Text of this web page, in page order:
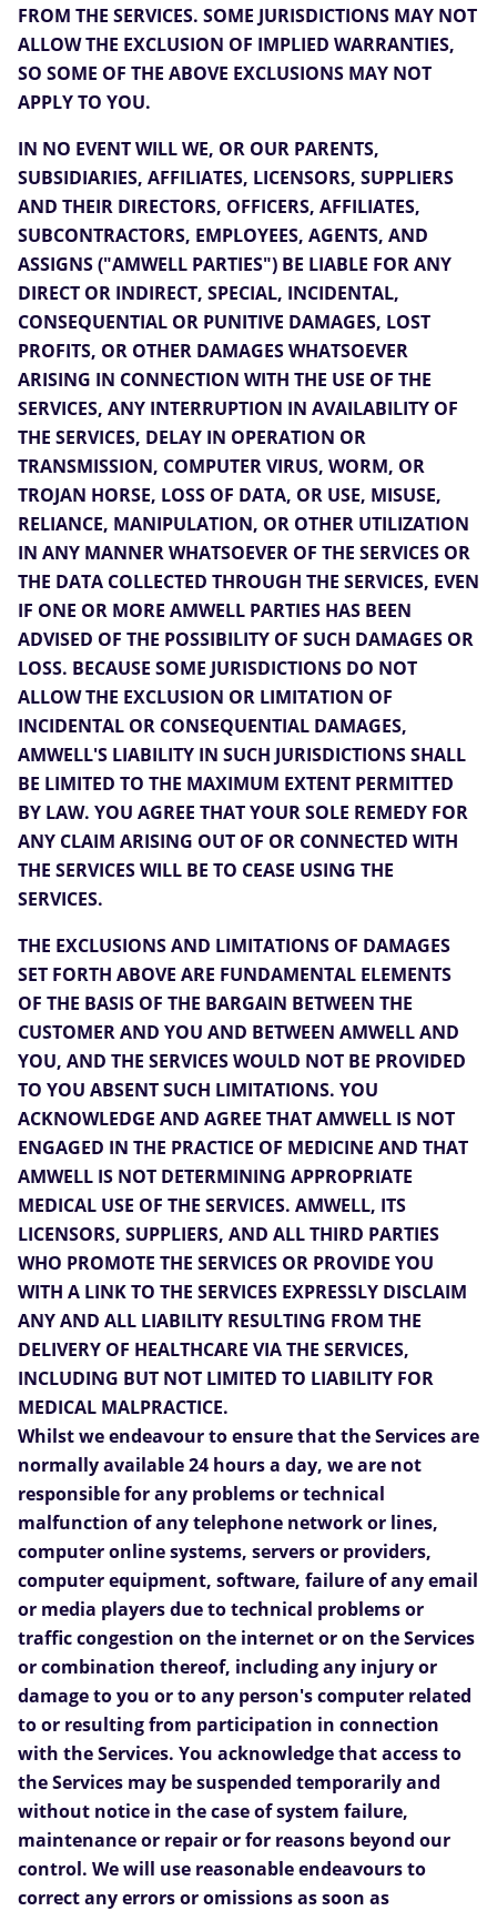
FROM THE SERVICES. SOME JURISDICTIONS MAY NOT
ALLOW THE EXCLUSION OF IMPLIED WARRANTIES,
SO SOME OF THE ABOVE EXCLUSIONS MAY NOT
APPLY TO YOU.
IN NO EVENT WILL WE, OR OUR PARENTS,
SUBSIDIARIES, AFFILIATES, LICENSORS, SUPPLIERS
AND THEIR DIRECTORS, OFFICERS, AFFILIATES,
SUBCONTRACTORS, EMPLOYEES, AGENTS, AND
ASSIGNS ("AMWELL PARTIES") BE LIABLE FOR ANY
DIRECT OR INDIRECT, SPECIAL, INCIDENTAL,
CONSEQUENTIAL OR PUNITIVE DAMAGES, LOST
PROFITS, OR OTHER DAMAGES WHATSOEVER
ARISING IN CONNECTION WITH THE USE OF THE
SERVICES, ANY INTERRUPTION IN AVAILABILITY OF
THE SERVICES, DELAY IN OPERATION OR
TRANSMISSION, COMPUTER VIRUS, WORM, OR
TROJAN HORSE, LOSS OF DATA, OR USE, MISUSE,
RELIANCE, MANIPULATION, OR OTHER UTILIZATION
IN ANY MANNER WHATSOEVER OF THE SERVICES OR
THE DATA COLLECTED THROUGH THE SERVICES, EVEN
IF ONE OR MORE AMWELL PARTIES HAS BEEN
ADVISED OF THE POSSIBILITY OF SUCH DAMAGES OR
LOSS. BECAUSE SOME JURISDICTIONS DO NOT
ALLOW THE EXCLUSION OR LIMITATION OF
INCIDENTAL OR CONSEQUENTIAL DAMAGES,
AMWELL'S LIABILITY IN SUCH JURISDICTIONS SHALL
BE LIMITED TO THE MAXIMUM EXTENT PERMITTED
BY LAW. YOU AGREE THAT YOUR SOLE REMEDY FOR
ANY CLAIM ARISING OUT OF OR CONNECTED WITH
THE SERVICES WILL BE TO CEASE USING THE
SERVICES.
THE EXCLUSIONS AND LIMITATIONS OF DAMAGES
SET FORTH ABOVE ARE FUNDAMENTAL ELEMENTS
OF THE BASIS OF THE BARGAIN BETWEEN THE
CUSTOMER AND YOU AND BETWEEN AMWELL AND
YOU, AND THE SERVICES WOULD NOT BE PROVIDED
TO YOU ABSENT SUCH LIMITATIONS. YOU
ACKNOWLEDGE AND AGREE THAT AMWELL IS NOT
ENGAGED IN THE PRACTICE OF MEDICINE AND THAT
AMWELL IS NOT DETERMINING APPROPRIATE
MEDICAL USE OF THE SERVICES. AMWELL, ITS
LICENSORS, SUPPLIERS, AND ALL THIRD PARTIES
WHO PROMOTE THE SERVICES OR PROVIDE YOU
WITH A LINK TO THE SERVICES EXPRESSLY DISCLAIM
ANY AND ALL LIABILITY RESULTING FROM THE
DELIVERY OF HEALTHCARE VIA THE SERVICES,
INCLUDING BUT NOT LIMITED TO LIABILITY FOR
MEDICAL MALPRACTICE.
Whilst we endeavour to ensure that the Services are
normally available 24 hours a day, we are not
responsible for any problems or technical
malfunction of any telephone network or lines,
computer online systems, servers or providers,
computer equipment, software, failure of any email
or media players due to technical problems or
traffic congestion on the internet or on the Services
or combination thereof, including any injury or
damage to you or to any person's computer related
to or resulting from participation in connection
with the Services. You acknowledge that access to
the Services may be suspended temporarily and
without notice in the case of system failure,
maintenance or repair or for reasons beyond our
control. We will use reasonable endeavours to
correct any errors or omissions as soon as